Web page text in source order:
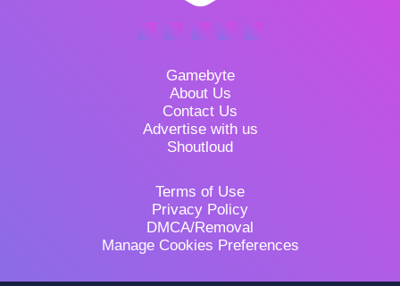
Gamebyte
About Us
Contact Us
Advertise with us
Shoutloud
Terms of Use
Privacy Policy
DMCA/Removal
Manage Cookies Preferences